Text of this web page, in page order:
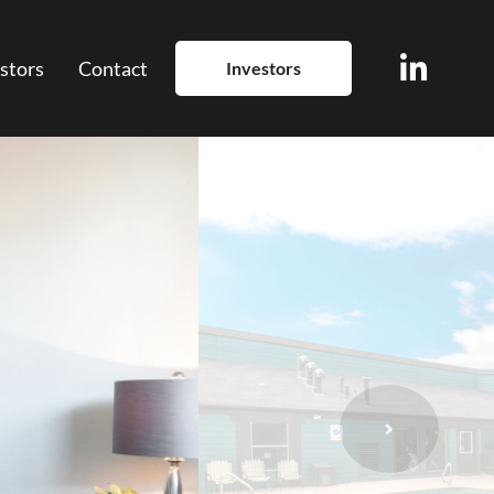
Contact Investors